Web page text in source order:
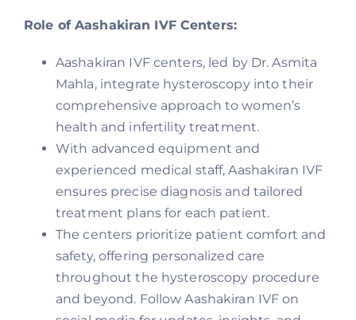
Role of Aashakiran IVF Centers:
Aashakiran IVF centers, led by Dr. Asmita
Mahla, integrate hysteroscopy into their
comprehensive approach to women’s
health and infertility treatment.
With advanced equipment and
experienced medical staff, Aashakiran IVF
ensures precise diagnosis and tailored
treatment plans for each patient.
The centers prioritize patient comfort and
safety, offering personalized care
throughout the hysteroscopy procedure
and beyond. Follow Aashakiran IVF on